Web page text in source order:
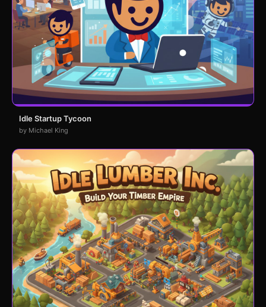
Idle Startup Tycoon
by Michael King